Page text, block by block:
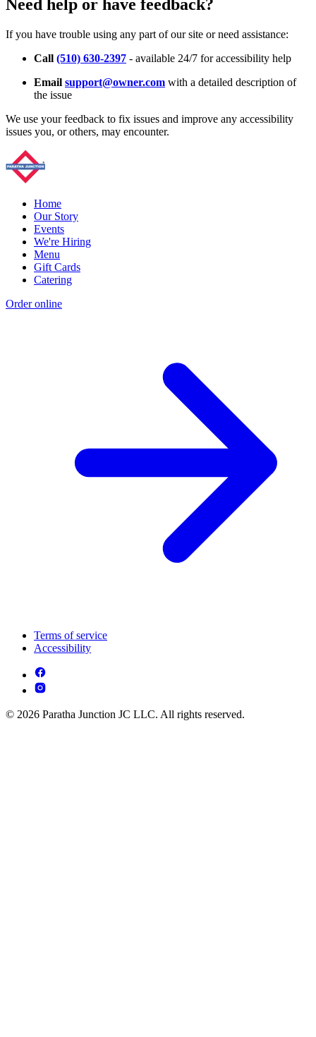
Need help or have feedback?
If you have trouble using any part of our site or need assistance:
Call (510) 630-2397 - available 24/7 for accessibility help
Email support@owner.com with a detailed description of
the issue
We use your feedback to fix issues and improve any accessibility
issues you, or others, may encounter.
Home
Our Story
Events
We're Hiring
Menu
Gift Cards
Catering
Order online
Terms of service
Accessibility
© 2026 Paratha Junction JC LLC. All rights reserved.